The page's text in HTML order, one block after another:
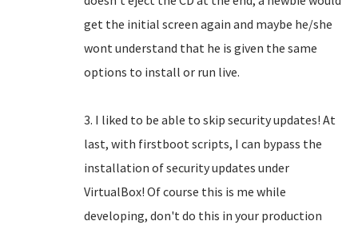
get the initial screen again and maybe he/she
wont understand that he is given the same
options to install or run live.
3. I liked to be able to skip security updates! At
last, with firstboot scripts, I can bypass the
installation of security updates under
VirtualBox! Of course this is me while
developing, don't do this in your production